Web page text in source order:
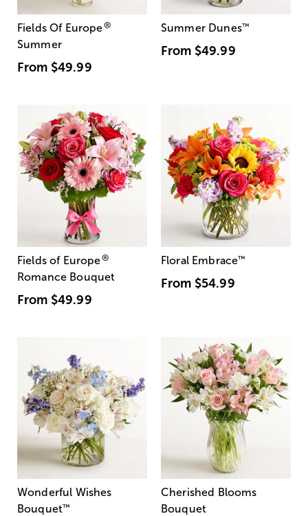
Fields Of Europe®
Summer
From $49.99
Summer Dunes™
From $49.99
Fields of Europe®
Romance Bouquet
From $49.99
Floral Embrace™
From $54.99
Wonderful Wishes
Bouquet™
Cherished Blooms
Bouquet